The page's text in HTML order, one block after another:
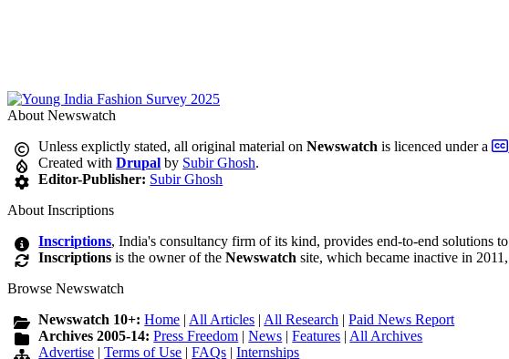
About Newswatch
Unless explictly stated, all original material onNewswatch is licenced under a
Created withDrupal by Subir Ghosh.
Editor-Publisher: Subir Ghosh
About Inscriptions
Inscriptions, India's consultancy firm of its kind, provides end-to-end solutions
Inscriptions is the owner of theNewswatch site, which became inactive in
Browse Newswatch
Newswatch 10+:Home | All Articles | All Research |Paid News Report
Archives 2005-14:Press Freedom |News |Features | All Archives
Advertise |Terms of Use |FAQs |Internships